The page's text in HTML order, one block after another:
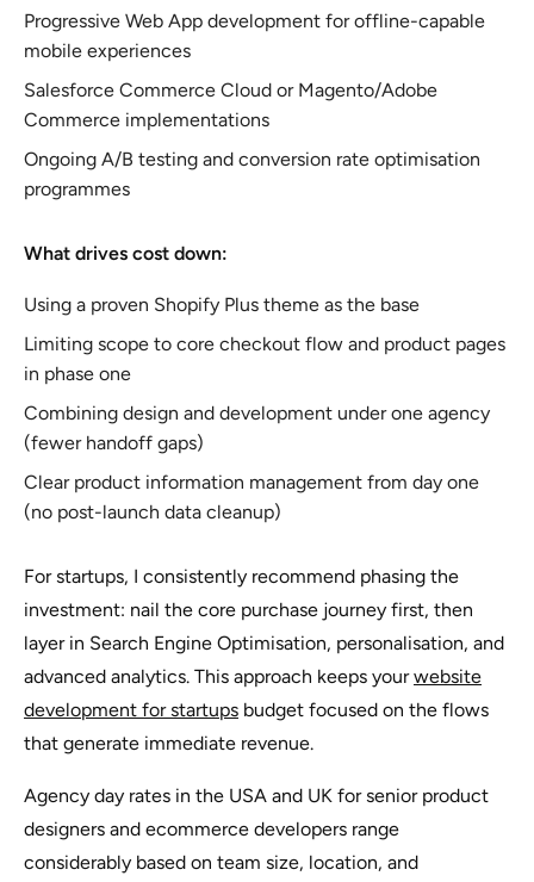
Progressive Web App development for offline-capable
mobile experiences
Salesforce Commerce Cloud or Magento/Adobe
Commerce implementations
Ongoing A/B testing and conversion rate optimisation
programmes
What drives cost down:
Using a proven Shopify Plus theme as the base
Limiting scope to core checkout flow and product pages
in phase one
Combining design and development under one agency
(fewer handoff gaps)
Clear product information management from day one
(no post-launch data cleanup)
For startups, I consistently recommend phasing the
investment: nail the core purchase journey first, then
layer in Search Engine Optimisation, personalisation, and
advanced analytics. This approach keeps yourwebsite
development for startups budget focused on the flows
that generate immediate revenue.
Agency day rates in the USA and UK for senior product
designers and ecommerce developers range
considerably based on team size, location, and